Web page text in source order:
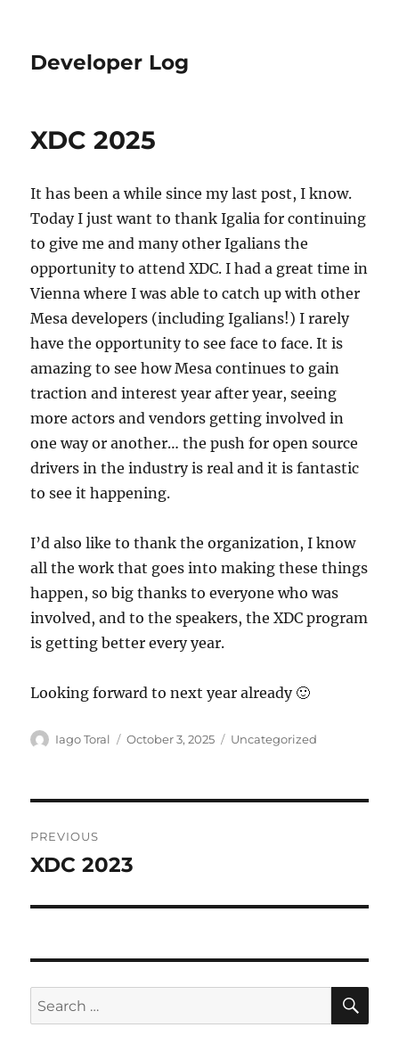
Developer Log
XDC 2025
It has been a while since my last post, I know.
Today I just want to thank Igalia for continuing
to give me and many other Igalians the
opportunity to attend XDC. I had a great time in
Vienna where I was able to catch up with other
Mesa developers (including Igalians!) I rarely
have the opportunity to see face to face. It is
amazing to see how Mesa continues to gain
traction and interest year after year, seeing
more actors and vendors getting involved in
one way or another… the push for open source
drivers in the industry is real and it is fantastic
to see it happening.
I’d also like to thank the organization, I know
all the work that goes into making these things
happen, so big thanks to everyone who was
involved, and to the speakers, the XDC program
is getting better every year.
Looking forward to next year already 🙂
Author
Iago Toral
Posted
October 3, 2025 Categories
Uncategorized
navigation
PREVIOUS
Previous
XDC 2023
Search
for: